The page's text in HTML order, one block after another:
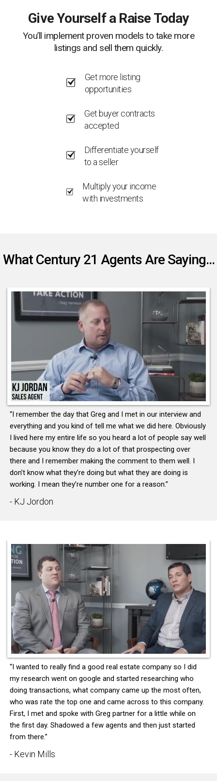
Give Yourself a Raise Today
You’ll implement proven models to take more
listings and sell them quickly.
Get more listing
opportunities
Get buyer contracts
accepted
Differentiate yourself
to a seller
Multiply your income
with investments
What Century 21 Agents Are Saying...
“I remember the day that Greg and I met in our interview and
everything and you kind of tell me what we did here. Obviously
I lived here my entire life so you heard a lot of people say well
because you know they do a lot of that prospecting over
there and I remember making the comment to them well. I
don’t know what they’re doing but what they are doing is
working. I mean they’re number one for a reason.”
- KJ Jordon
“I wanted to really find a good real estate company so I did
my research went on google and started researching who
doing transactions, what company came up the most often,
who was rate the top one and came across to this company.
First, I met and spoke with Greg partner for a little while on
the first day. Shadowed a few agents and then just started
from there.”
- Kevin Mills